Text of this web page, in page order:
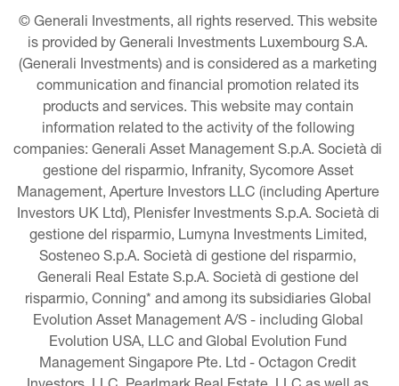
© Generali Investments, all rights reserved. This website
is provided by Generali Investments Luxembourg S.A.
(Generali Investments) and is considered as a marketing
communication and financial promotion related its
products and services. This website may contain
information related to the activity of the following
companies: Generali Asset Management S.p.A. Società di
gestione del risparmio, Infranity, Sycomore Asset
Management, Aperture Investors LLC (including Aperture
Investors UK Ltd), Plenisfer Investments S.p.A. Società di
gestione del risparmio, Lumyna Investments Limited,
Sosteneo S.p.A. Società di gestione del risparmio,
Generali Real Estate S.p.A. Società di gestione del
risparmio, Conning* and among its subsidiaries Global
Evolution Asset Management A/S - including Global
Evolution USA, LLC and Global Evolution Fund
Management Singapore Pte. Ltd - Octagon Credit